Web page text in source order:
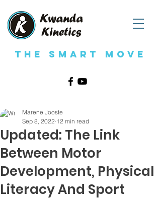
The Smart Move
Updated: The Link
Between Motor
Development, Physical
Literacy And Sport
Marene Jooste
Sep 8, 2022 12 min read